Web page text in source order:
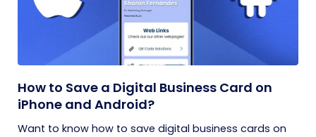
How to Save a Digital Business Card on
iPhone and Android?
Want to know how to save digital business cards on